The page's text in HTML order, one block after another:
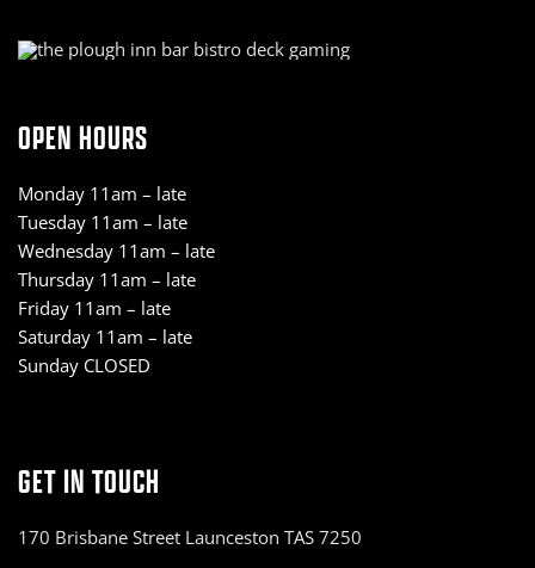
OPEN HOURS
Monday 11am – late
Tuesday 11am – late
Wednesday 11am – late
Thursday 11am – late
Friday 11am – late
Saturday 11am – late
Sunday CLOSED
GET IN TOUCH
170 Brisbane Street Launceston TAS 7250